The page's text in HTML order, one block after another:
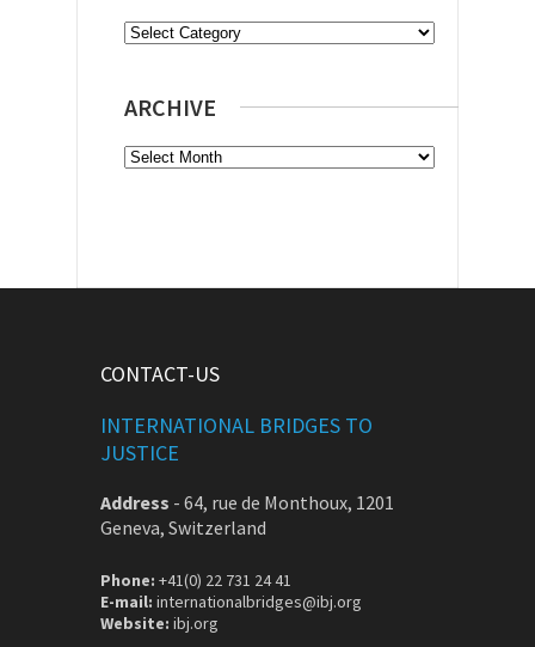
Categories
ARCHIVE
Archive
CONTACT-US
INTERNATIONAL BRIDGES TO
JUSTICE
Address - 64, rue de Monthoux, 1201
Geneva, Switzerland
Phone: +41(0) 22 731 24 41
E-mail: internationalbridges@ibj.org
Website: ibj.org